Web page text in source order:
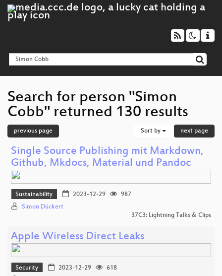
Search for person "Simon
Cobb" returned 130 results
previous page Sort by next page
Single Source Publishing mit Markdown,
Github, Mkdocs, Material und Pandoc
Sustainability 2023-12-29
987
Simon Dückert
37C3: Lightning Talks & Clips
Apple Wireless Direct Leaks
Security 2023-12-29
618